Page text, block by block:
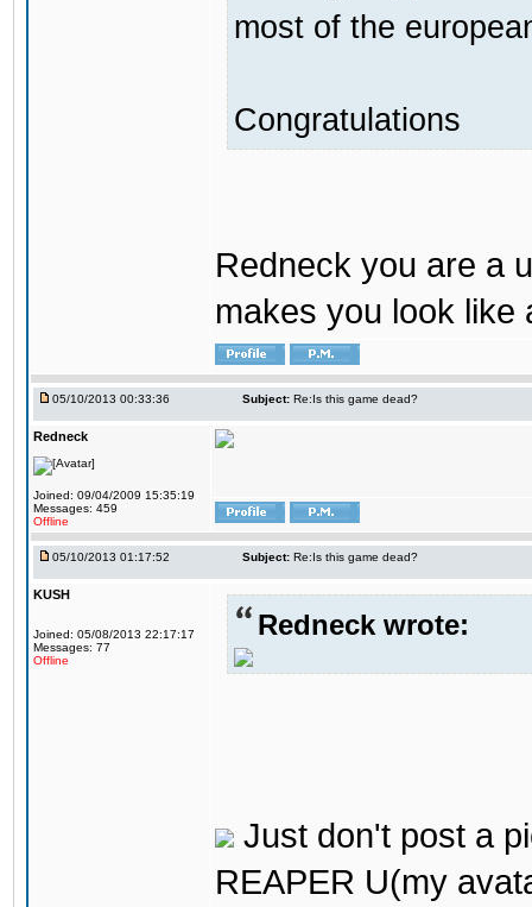
most of the
Congratulations
Redneck you are a
makes you look like
05/10/2013 00:33:36 Subject: Re:Is this game dead?
Redneck
Joined: 09/04/2009 15:35:19
Messages: 459
Offline
05/10/2013 01:17:52 Subject: Re:Is this game dead?
KUSH
Joined: 05/08/2013 22:17:17
Messages: 77
Offline
Redneck wrote:
Just don't post a
REAPER U(my